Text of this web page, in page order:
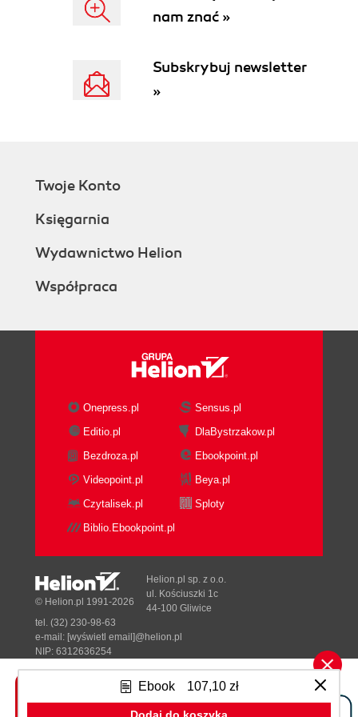
Ebook 107,10 zł
nam znać »
Subskrybuj newsletter
»
Twoje Konto
Księgarnia
Wydawnictwo Helion
Współpraca
Onepress.pl
Sensus.pl
Editio.pl
DlaBystrzakow.pl
Bezdroza.pl
Ebookpoint.pl
Videopoint.pl
Beya.pl
Czytalisek.pl
Sploty
Biblio.Ebookpoint.pl
Tonik.pl
© Helion.pl 1991-2026
Helion.pl sp. z o.o.
ul. Kościuszki 1c
44-100 Gliwice
tel. (32) 230-98-63
e-mail: [wyświetl email]@helion.pl
NIP: 6312636254